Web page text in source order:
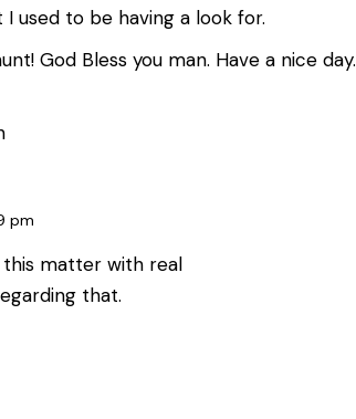
I used to be having a look for.
God Bless you man. Have a nice day.
pm
matter with real
that.